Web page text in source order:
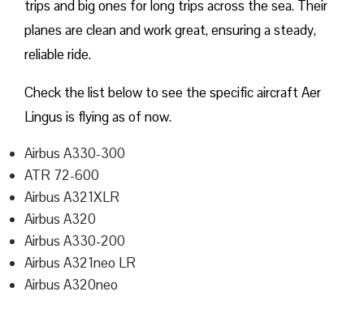
trips and big ones for long trips across the sea. Their
planes are clean and work great, ensuring a steady,
reliable ride.
Check the list below to see the specific aircraft Aer
Lingus is flying as of now.
Airbus A330-300
ATR 72-600
Airbus A321XLR
Airbus A320
Airbus A330-200
Airbus A321neo LR
Airbus A320neo